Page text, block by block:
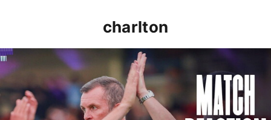
charlton
Nathan Jones: "That's the type of performance we